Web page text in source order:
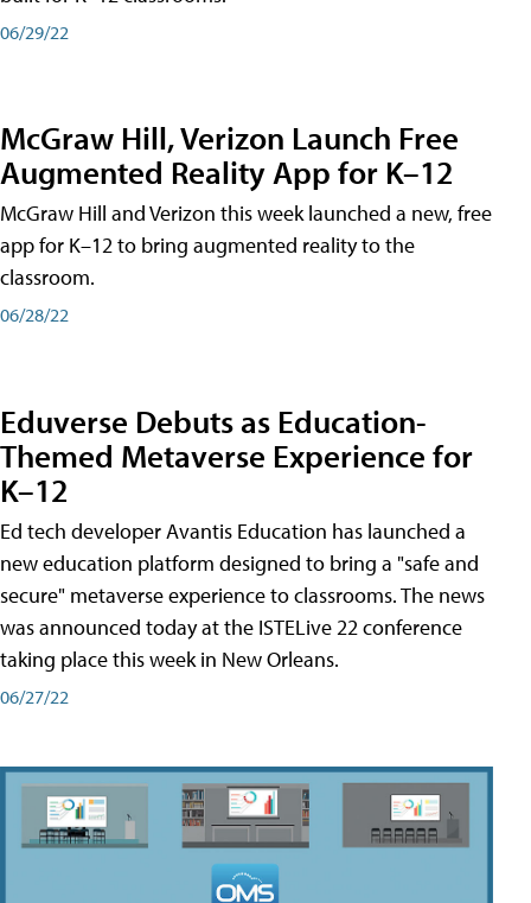
06/29/22
McGraw Hill, Verizon Launch Free
Augmented Reality App for K–12
McGraw Hill and Verizon this week launched a new, free
app for K–12 to bring augmented reality to the
classroom.
06/28/22
Eduverse Debuts as Education-
Themed Metaverse Experience for
K–12
Ed tech developer Avantis Education has launched a
new education platform designed to bring a "safe and
secure" metaverse experience to classrooms. The news
was announced today at the ISTELive 22 conference
taking place this week in New Orleans.
06/27/22